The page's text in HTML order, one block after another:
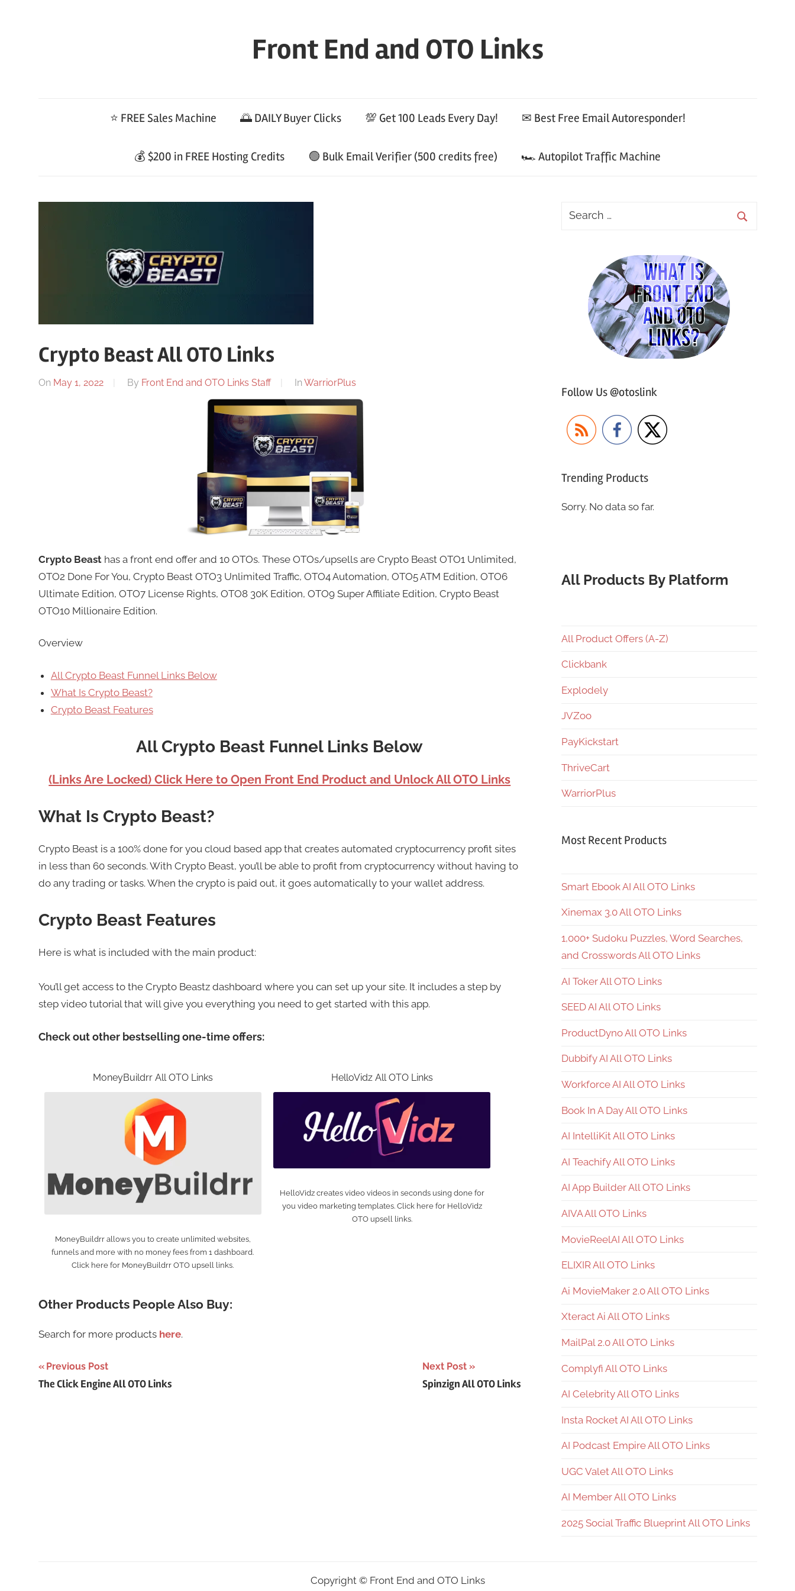
Front End and OTO Links
⭐ FREE Sales Machine 🌅 DAILY Buyer Clicks 💯 Get 100 Leads Every Day! ✉ Best Free Email Autoresponder!
💰 $200 in FREE Hosting Credits 🟢 Bulk Email Verifier (500 credits free) 🏎 Autopilot Traffic Machine
Crypto Beast All OTO Links
On May 1, 2022 By Front End and OTO Links Staff In WarriorPlus
Crypto Beasthas a front end offer and 10 OTOs. These OTOs/upsells are Crypto Beast OTO1 Unlimited,
OTO2 Done For You, Crypto Beast OTO3 Unlimited Traffic, OTO4 Automation, OTO5 ATM Edition, OTO6
Ultimate Edition, OTO7 License Rights, OTO8 30K Edition, OTO9 Super Affiliate Edition, Crypto Beast
OTO10 Millionaire Edition.
Overview
All Crypto Beast Funnel Links Below
What Is Crypto Beast?
Crypto Beast Features
All Crypto Beast Funnel Links Below
(Links Are Locked) Click Here to Open Front End Product and Unlock All OTO Links
What Is Crypto Beast?
Crypto Beast is a 100% done for you cloud based app that creates automated cryptocurrency profit sites
in less than 60 seconds. With Crypto Beast, you’ll be able to profit from cryptocurrency without having to
do any trading or tasks. When the crypto is paid out, it goes automatically to your wallet address.
Crypto Beast Features
Here is what is included with the main product:
You’ll get access to the Crypto Beastz dashboard where you can set up your site. It includes a step by
step video tutorial that will give you everything you need to get started with this app.
Check out other bestselling one-time offers:
MoneyBuildrr All OTO Links
MoneyBuildrr allows you to create unlimited websites,
funnels and more with no money fees from 1 dashboard.
Click here for MoneyBuildrr OTO upsell links.
HelloVidz All OTO Links
HelloVidz creates video videos in seconds using done for
you video marketing templates. Click here for HelloVidz
OTO upsell links.
Other Products People Also Buy:
Search for more products here.
Post
navigation
Previous Post
The Click Engine All OTO Links
Next Post
Spinzign All OTO Links
Follow Us @otoslink
Trending Products
Sorry. No data so far.
All Products By Platform
All Product Offers (A-Z)
Clickbank
Explodely
JVZoo
PayKickstart
ThriveCart
WarriorPlus
Most Recent Products
Smart Ebook AI All OTO Links
Xinemax 3.0 All OTO Links
1,000+ Sudoku Puzzles, Word Searches,
and Crosswords All OTO Links
AI Toker All OTO Links
SEED AI All OTO Links
ProductDyno All OTO Links
Dubbify AI All OTO Links
Workforce AI All OTO Links
Book In A Day All OTO Links
AI IntelliKit All OTO Links
AI Teachify All OTO Links
AI App Builder All OTO Links
AIVA All OTO Links
MovieReelAI All OTO Links
ELIXIR All OTO Links
Ai MovieMaker 2.0 All OTO Links
Xteract Ai All OTO Links
MailPal 2.0 All OTO Links
Complyfi All OTO Links
AI Celebrity All OTO Links
Insta Rocket AI All OTO Links
AI Podcast Empire All OTO Links
UGC Valet All OTO Links
AI Member All OTO Links
2025 Social Traffic Blueprint All OTO Links
Copyright © Front End and OTO Links